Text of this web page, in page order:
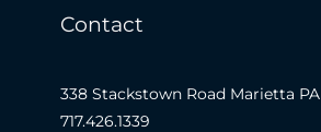
Contact
338 Stackstown Road Marietta PA
717.426.1339